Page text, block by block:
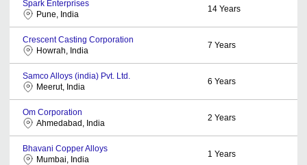
Spark Enterprises
Pune, India
14 Years
Crescent Casting Corporation
Howrah, India
7 Years
Samco Alloys (india) Pvt. Ltd.
Meerut, India
6 Years
Om Corporation
Ahmedabad, India
2 Years
Bhavani Copper Alloys
Mumbai, India
1 Years